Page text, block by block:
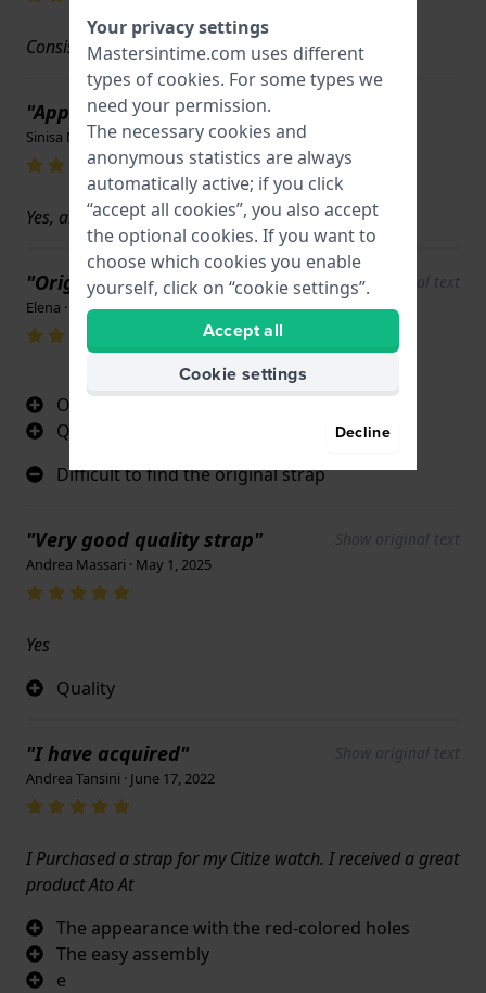
Consistent with expectations; after all, it is original.
"Appearance"
Sinisa Nikolic · September 25, 2025
Yes, all perfect!
"Original strap" Show original text
Elena · June 9, 2025
Original Citizen Strap
Quality, fit
Difficult to find the original strap
"Very good quality strap" Show original text
Andrea Massari · May 1, 2025
Yes
Quality
"I have acquired" Show original text
Andrea Tansini · June 17, 2022
I Purchased a strap for my Citize watch. I received a great
product Ato At
The appearance with the red-colored holes
The easy assembly
e
Your privacy settings
Mastersintime.com uses different
types of cookies. For some types we
need your permission.
The necessary cookies and
anonymous statistics are always
automatically active; if you click
“accept all cookies”, you also accept
the optional cookies. If you want to
choose which cookies you enable
yourself, click on “cookie settings”.
Accept all
Cookie settings
Decline